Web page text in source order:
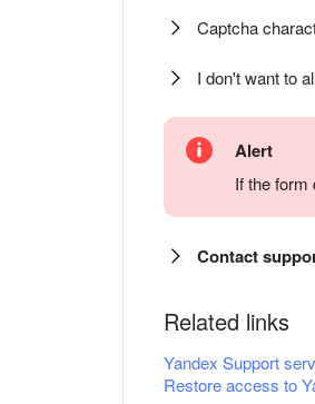
Captcha
I don't want to
Alert
If the
Contact
Related links
Yandex Support
Restore access to